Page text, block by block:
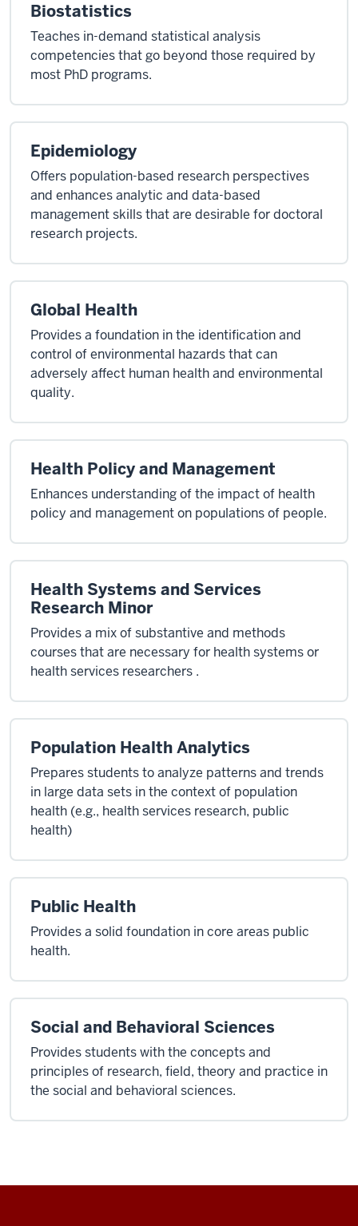
Biostatistics
Teaches in-demand statistical analysis
competencies that go beyond those required by
most PhD programs.
Epidemiology
Offers population-based research perspectives
and enhances analytic and data-based
management skills that are desirable for doctoral
research projects.
Global Health
Provides a foundation in the identification and
control of environmental hazards that can
adversely affect human health and environmental
quality.
Health Policy and Management
Enhances understanding of the impact of health
policy and management on populations of people.
Health Systems and Services
Research Minor
Provides a mix of substantive and methods
courses that are necessary for health systems or
health services researchers .
Population Health Analytics
Prepares students to analyze patterns and trends
in large data sets in the context of population
health (e.g., health services research, public
health)
Public Health
Provides a solid foundation in core areas public
health.
Social and Behavioral Sciences
Provides students with the concepts and
principles of research, field, theory and practice in
the social and behavioral sciences.